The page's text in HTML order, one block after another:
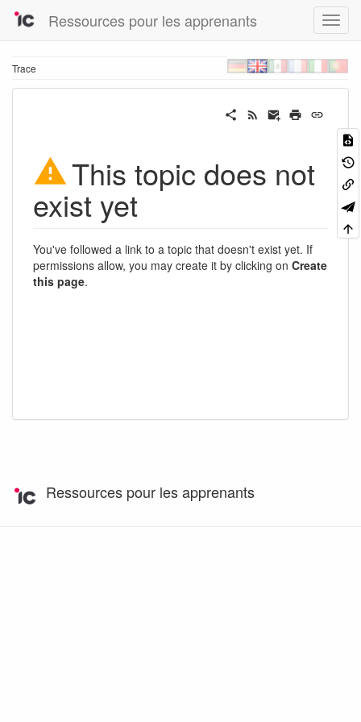
Ressources pour les apprenants
Trace
This topic does not
exist yet
You've followed a link to a topic that doesn't exist yet. If
permissions allow, you may create it by clicking on Create
this page.
Ressources pour les apprenants